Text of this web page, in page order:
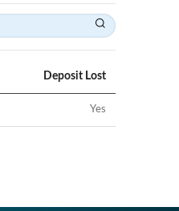
Deposit Lost
Yes